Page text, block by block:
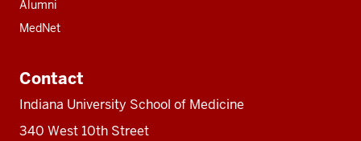
Alumni
MedNet
Contact
Indiana University School of Medicine
340 West 10th Street